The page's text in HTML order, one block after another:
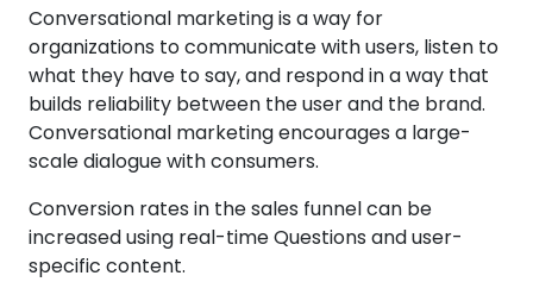
Conversational marketing is a way for
organizations to communicate with users, listen to
what they have to say, and respond in a way that
builds reliability between the user and the brand.
Conversational marketing encourages a large-
scale dialogue with consumers.
Conversion rates in the sales funnel can be
increased using real-time Questions and user-
specific content.